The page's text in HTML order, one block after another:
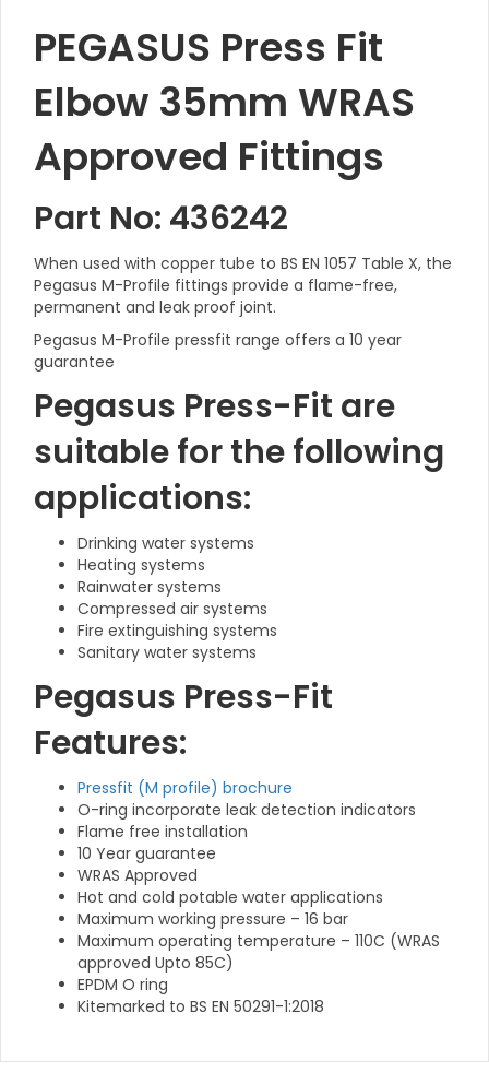
PEGASUS Press Fit
Elbow 35mm WRAS
Approved Fittings
Part No: 436242
When used with copper tube to BS EN 1057 Table X, the
Pegasus M-Profile fittings provide a flame-free,
permanent and leak proof joint.
Pegasus M-Profile pressfit range offers a 10 year
guarantee
Pegasus Press-Fit are
suitable for the following
applications:
Drinking water systems
Heating systems
Rainwater systems
Compressed air systems
Fire extinguishing systems
Sanitary water systems
Pegasus Press-Fit
Features:
Pressfit (M profile) brochure
O-ring incorporate leak detection indicators
Flame free installation
10 Year guarantee
WRAS Approved
Hot and cold potable water applications
Maximum working pressure – 16 bar
Maximum operating temperature – 110C (WRAS
approved Upto 85C)
EPDM O ring
Kitemarked to BS EN 50291-1:2018